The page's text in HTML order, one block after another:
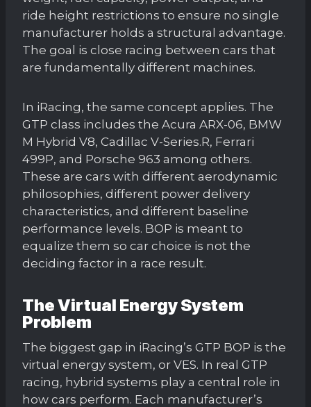
ride height restrictions to ensure no single
manufacturer holds a structural advantage.
The goal is close racing between cars that
are fundamentally different machines.
In iRacing, the same concept applies. The
GTP class includes the Acura ARX-06, BMW
M Hybrid V8, Cadillac V-Series.R, Ferrari
499P, and Porsche 963 among others.
These are cars with different aerodynamic
philosophies, different power delivery
characteristics, and different baseline
performance levels. BOP is meant to
equalize them so car choice is not the
deciding factor in a race result.
The Virtual Energy System
Problem
The biggest gap in iRacing’s GTP BOP is the
virtual energy system, or VES. In real GTP
racing, hybrid systems play a central role in
how cars perform. Each manufacturer’s